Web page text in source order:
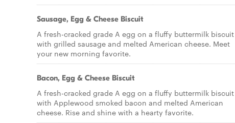
Sausage, Egg & Cheese Biscuit
A fresh-cracked grade A egg on a fluffy buttermilk biscuit
with grilled sausage and melted American cheese. Meet
your new morning favorite.
Bacon, Egg & Cheese Biscuit
A fresh-cracked grade A egg on a fluffy buttermilk biscuit
with Applewood smoked bacon and melted American
cheese. Rise and shine with a hearty favorite.